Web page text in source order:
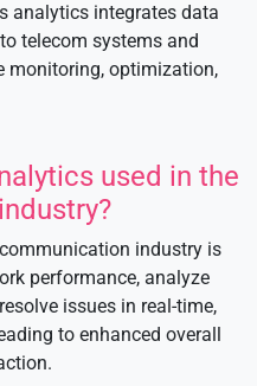
analytics integrates data
telecom systems and
monitoring, optimization,
used in the
industry is
performance, analyze
issues in real-time,
to enhanced overall